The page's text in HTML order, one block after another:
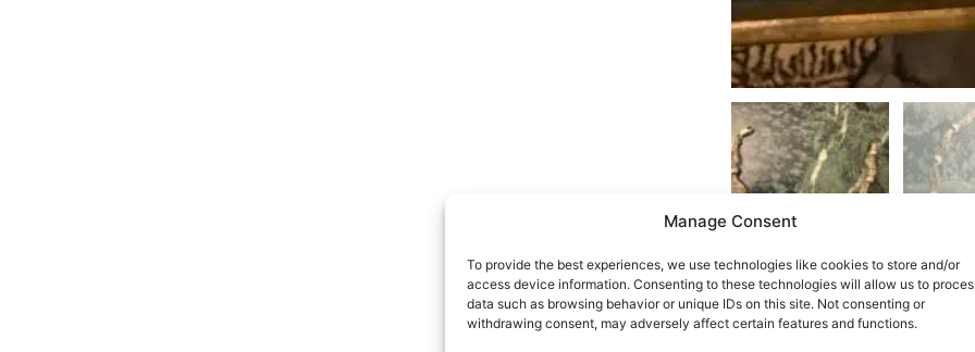
Manage Consent
To provide the best experiences, we use technologies like cookies to store and/or
access device information. Consenting to these technologies will allow us to
data such as browsing behavior or unique IDs on this site. Not consenting or
withdrawing consent, may adversely affect certain features and functions.